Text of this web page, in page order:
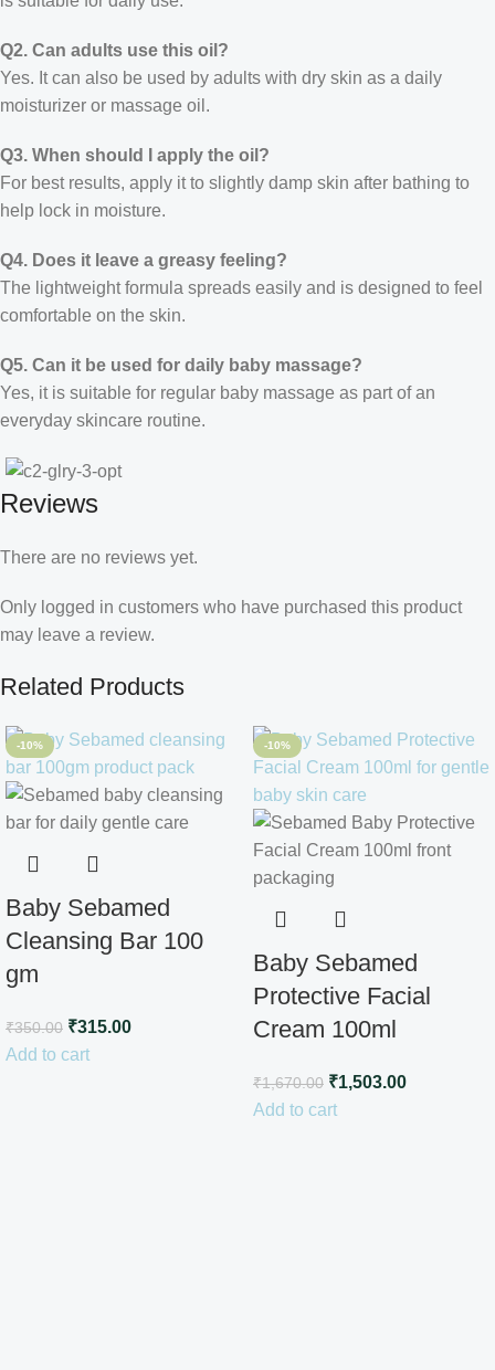
Q2. Can adults use this oil?
Yes. It can also be used by adults with dry skin as a daily
moisturizer or massage oil.
Q3. When should I apply the oil?
For best results, apply it to slightly damp skin after bathing to
help lock in moisture.
Q4. Does it leave a greasy feeling?
The lightweight formula spreads easily and is designed to feel
comfortable on the skin.
Q5. Can it be used for daily baby massage?
Yes, it is suitable for regular baby massage as part of an
everyday skincare routine.
Reviews
There are no reviews yet.
Only logged in customers who have purchased this product
may leave a review.
Related Products
-10%
Baby Sebamed
Cleansing Bar 100
gm
₹350.00 ₹315.00
Add to cart
-10%
Baby Sebamed
Protective Facial
Cream 100ml
₹1,670.00 ₹1,503.00
Add to cart